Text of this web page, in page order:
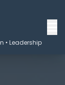
• Leadership